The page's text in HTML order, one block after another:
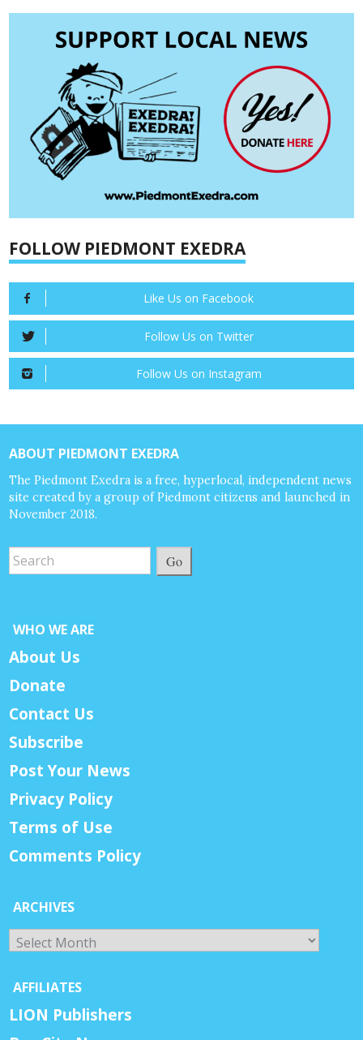
FOLLOW PIEDMONT EXEDRA
Like Us on Facebook
Follow Us on Twitter
Follow Us on Instagram
ABOUT PIEDMONT EXEDRA
The Piedmont Exedra is a free, hyperlocal, independent news
site created by a group of Piedmont citizens and launched in
November 2018.
Go
WHO WE ARE
About Us
Donate
Contact Us
Subscribe
Post Your News
Privacy Policy
Terms of Use
Comments Policy
ARCHIVES
Archives
AFFILIATES
LION Publishers